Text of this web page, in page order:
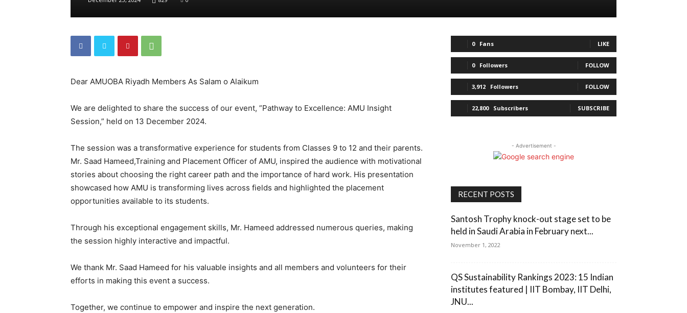
Dear AMUOBA Riyadh Members As Salam o Alaikum
We are delighted to share the success of our event, ”Pathway to Excellence: AMU Insight
Session,” held on 13 December 2024.
The session was a transformative experience for students from Classes 9 to 12 and their parents.
Mr. Saad Hameed,Training and Placement Officer of AMU, inspired the audience with motivational
stories about choosing the right career path and the importance of hard work. His presentation
showcased how AMU is transforming lives across fields and highlighted the placement
opportunities available to its students.
Through his exceptional engagement skills, Mr. Hameed addressed numerous queries, making
the session highly interactive and impactful.
We thank Mr. Saad Hameed for his valuable insights and all members and volunteers for their
efforts in making this event a success.
Together, we continue to empower and inspire the next generation.
0 Fans LIKE
0 Followers FOLLOW
3,912 Followers FOLLOW
22,800 Subscribers SUBSCRIBE
- Advertisement -
RECENT POSTS
Santosh Trophy knock-out stage set to be
held in Saudi Arabia in February next...
November 1, 2022
QS Sustainability Rankings 2023: 15 Indian
institutes featured | IIT Bombay, IIT Delhi,
JNU...